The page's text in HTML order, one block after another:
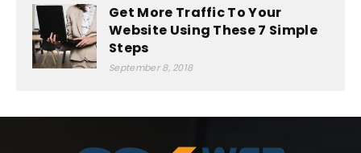
Get More Traffic To Your
Website Using These 7 Simple
Steps
September 8, 2018